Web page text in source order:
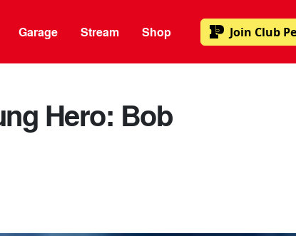
Garage Stream Shop Join Club
Hero: Bob